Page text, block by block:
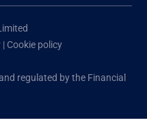
| Cookie policy
regulated by the Financial